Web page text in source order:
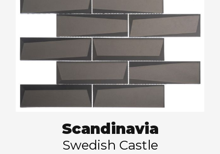
Scandinavia
Swedish Castle